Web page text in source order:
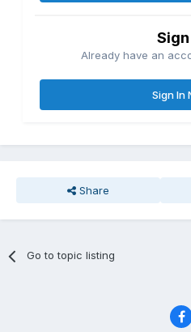
Already have an
Sign In
Share
Go to topic listing